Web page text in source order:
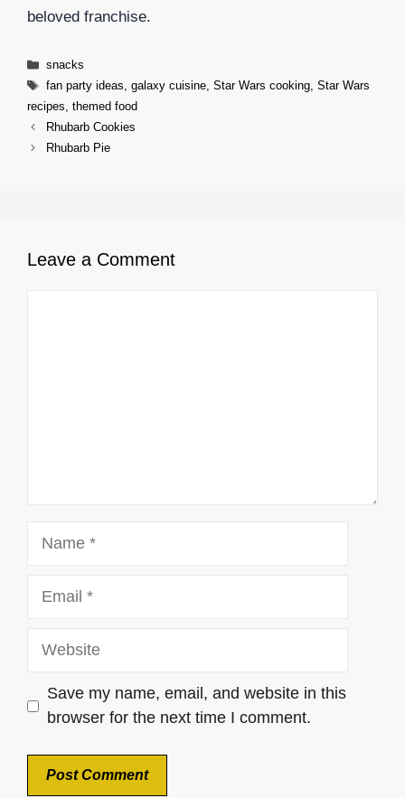
beloved franchise.
Categories
snacks
Tags
fan party ideas, galaxy cuisine, Star Wars cooking, Star Wars
recipes, themed food
Rhubarb Cookies
Rhubarb Pie
Leave a Comment
Website
Save my name, email, and website in this
browser for the next time I comment.